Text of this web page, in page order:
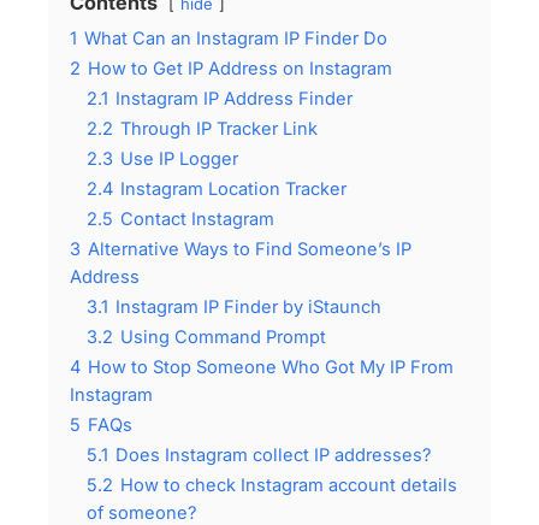
1 What Can an Instagram IP Finder Do
2 How to Get IP Address on Instagram
2.1 Instagram IP Address Finder
2.2 Through IP Tracker Link
2.3 Use IP Logger
2.4 Instagram Location Tracker
2.5 Contact Instagram
3 Alternative Ways to Find Someone’s IP
Address
3.1 Instagram IP Finder by iStaunch
3.2 Using Command Prompt
4 How to Stop Someone Who Got My IP From
Instagram
5 FAQs
5.1 Does Instagram collect IP addresses?
5.2 How to check Instagram account details
of someone?